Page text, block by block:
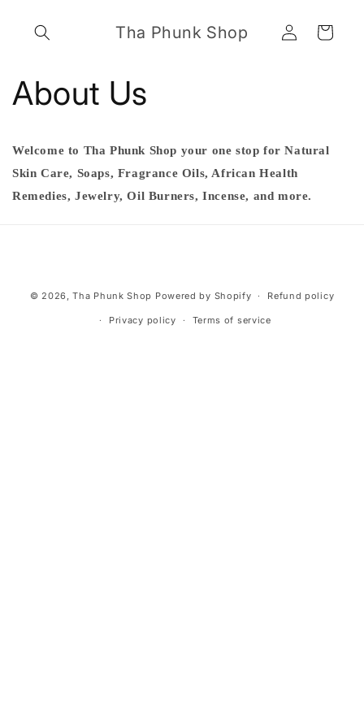
content
Tha Phunk Shop
Log
in
Cart
About Us
Welcome to Tha Phunk Shop your one stop for Natural
Skin Care, Soaps, Fragrance Oils, African Health
Remedies, Jewelry, Oil Burners, Incense, and more.
methods
© 2026,Tha Phunk Shop Powered by Shopify Refund policy
Privacy policy Terms of service